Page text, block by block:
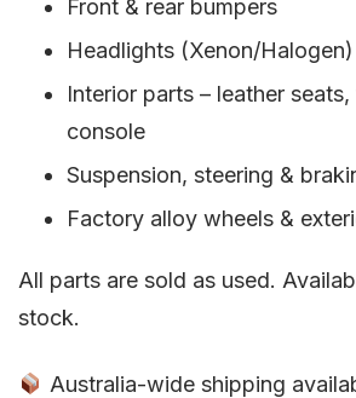
Front & rear bumpers
Headlights (Xenon/
Interior parts – leather
console
Suspension, steering &
Factory alloy wheels &
All parts are sold as used.
stock.
Australia-wide shipping